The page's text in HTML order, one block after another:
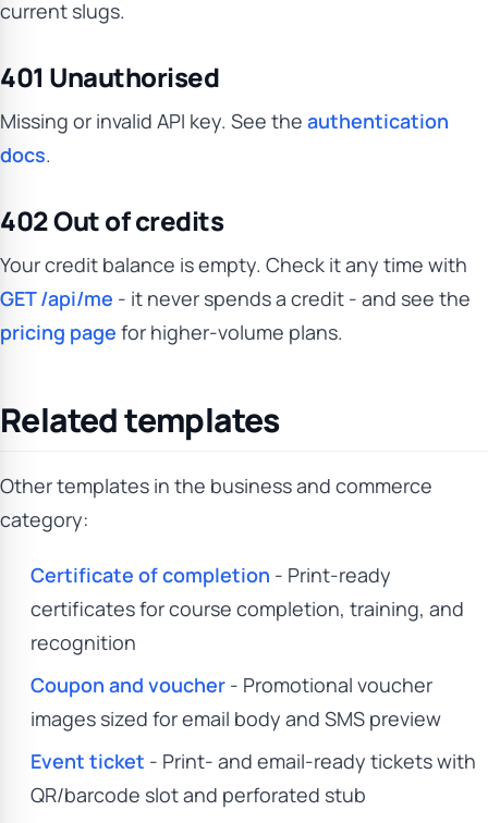
current slugs.
401 Unauthorised
Missing or invalid API key. See the authentication
docs.
402 Out of credits
Your credit balance is empty. Check it any time with
GET /api/me - it never spends a credit - and see the
pricing page for higher-volume plans.
Related templates
Other templates in the business and commerce
category:
Certificate of completion - Print-ready
certificates for course completion, training, and
recognition
Coupon and voucher - Promotional voucher
images sized for email body and SMS preview
Event ticket - Print- and email-ready tickets with
QR/barcode slot and perforated stub